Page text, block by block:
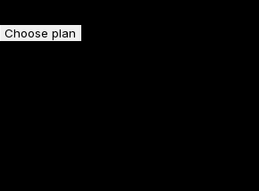
Choose plan